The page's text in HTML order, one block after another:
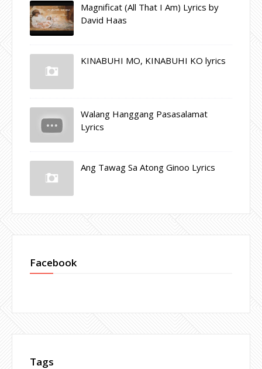
Magnificat (All That I Am) Lyrics by
David Haas
KINABUHI MO, KINABUHI KO lyrics
Walang Hanggang Pasasalamat
Lyrics
Ang Tawag Sa Atong Ginoo Lyrics
Facebook
Tags